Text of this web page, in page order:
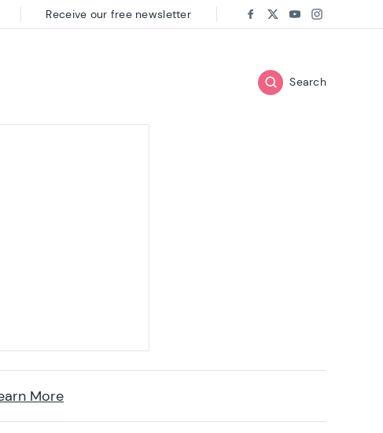
Search
Receive our free newsletter Follow us on:
Facebook
TwitterYoutube
Instagram
More